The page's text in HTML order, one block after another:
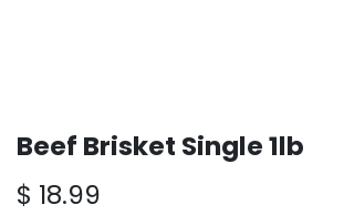
Beef Brisket Single 1lb
$ 18.99